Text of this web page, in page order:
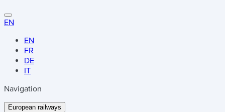
EN
EN
FR
DE
IT
Navigation
European railways